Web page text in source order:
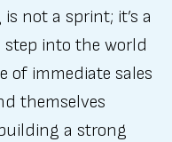
not a sprint; it’s a
into the world
of immediate sales
themselves
a strong